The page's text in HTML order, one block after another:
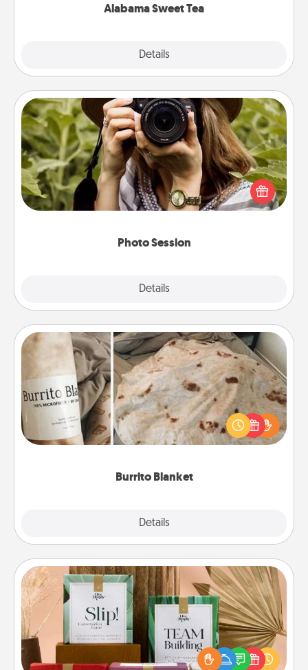
Alabama Sweet Tea
Details
Photo Session
Details
Photo Session
Most people treasure photos and love to share
them. A photo session with a local photographer
makes a great gift that will be cherished for years to
Burrito Blanket
Details
Burrito Blanket
A Burrito Blanket makes the perfect gift for the
foodie who loves to cozy up.
Live Deeply Card Decks
Create new memories with your loved ones using
the best-selling Live Deeply card decks! Need a
good laugh? Try Slip! Run out of stories to share?